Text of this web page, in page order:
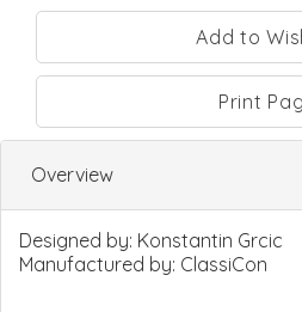
Print
Overview
Designed by: Konstantin Grcic
Manufactured by: ClassiCon